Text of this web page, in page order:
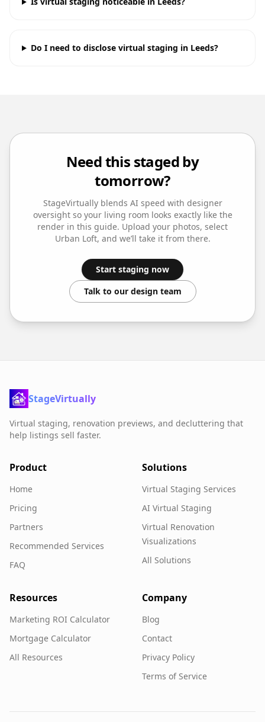
Do I need to disclose virtual staging in Leeds?
Need this staged by
tomorrow?
StageVirtually blends AI speed with designer
oversight so your living room looks exactly like the
render in this guide. Upload your photos, select
Urban Loft, and we’ll take it from there.
Start staging now
Talk to our design team
StageVirtually
Virtual staging, renovation previews, and decluttering that
help listings sell faster.
Product
Home
Pricing
Partners
Recommended Services
FAQ
Solutions
Virtual Staging Services
AI Virtual Staging
Virtual Renovation
Visualizations
All Solutions
Resources
Marketing ROI Calculator
Mortgage Calculator
All Resources
Company
Blog
Contact
Privacy Policy
Terms of Service